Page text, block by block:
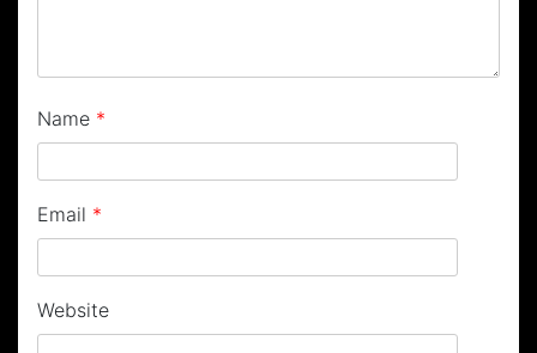
Name *
Email *
Website